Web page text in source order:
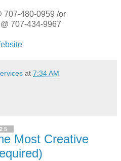
707-480-0959 /or
707-434-9967
at 7:34 AM
Most Creative